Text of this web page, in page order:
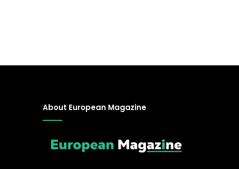
About European Magazine